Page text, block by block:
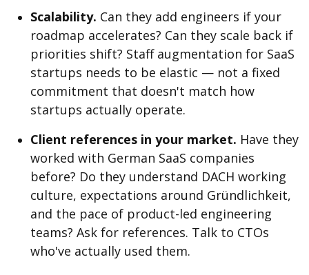
Scalability. Can they add engineers if your
roadmap accelerates? Can they scale back if
priorities shift? Staff augmentation for SaaS
startups needs to be elastic — not a fixed
commitment that doesn't match how
startups actually operate.
Client references in your market. Have they
worked with German SaaS companies
before? Do they understand DACH working
culture, expectations around Gründlichkeit,
and the pace of product-led engineering
teams? Ask for references. Talk to CTOs
who've actually used them.